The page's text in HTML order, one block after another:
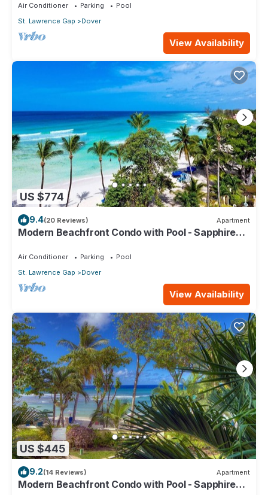
Air Conditioner Parking
Pool
St. Lawrence Gap
Dover
View Availability
US $774
9.4(20 Reviews) Apartment
Modern Beachfront Condo with Pool - Sapphire
Air Conditioner Parking
Pool
St. Lawrence Gap
Dover
View Availability
US $445
9.2(14 Reviews) Apartment
Modern Beachfront Condo with Pool - Sapphire